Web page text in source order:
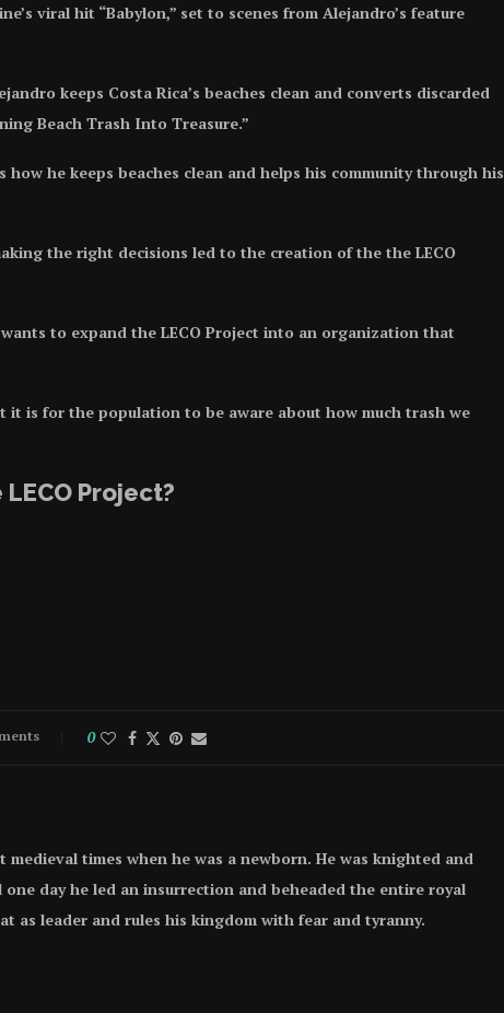
viral hit “Babylon,” set to scenes from Alejandro’s feature
keeps Costa Rica’s beaches clean and converts discarded
Beach Trash Into Treasure.”
how he keeps beaches clean and helps his community through his
the right decisions led to the creation of the the LECO
to expand the LECO Project into an organization that
it is for the population to be aware about how much trash we
Project?
0
medieval times when he was a newborn. He was knighted and
day he led an insurrection and beheaded the entire royal
as leader and rules his kingdom with fear and tyranny.